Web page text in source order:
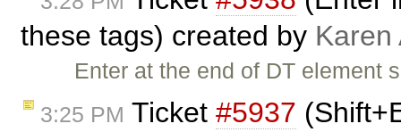
these tags) created by Karen
Enter at the end of DT element
3:25 PM Ticket #5937